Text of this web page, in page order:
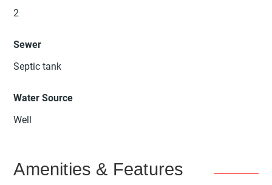
2
Sewer
Septic tank
Water Source
Well
Amenities & Features